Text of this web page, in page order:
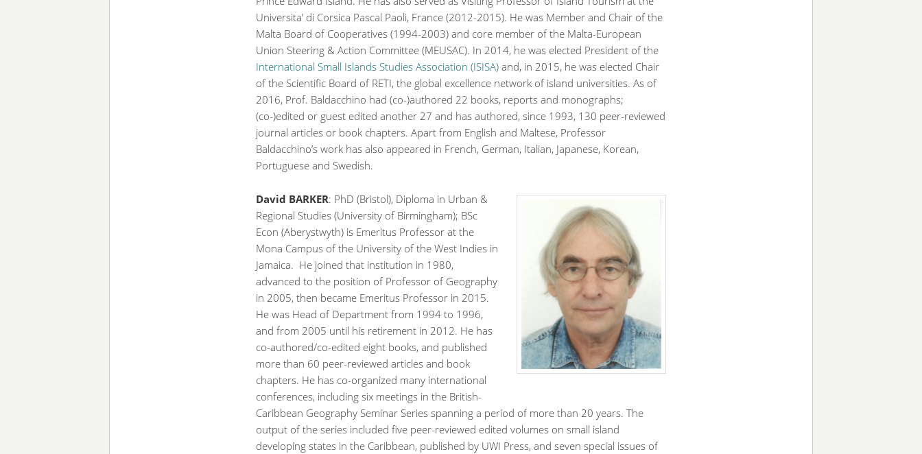
Universita’ di Corsica Pascal Paoli, France (2012-2015). He was Member and Chair of the
Malta Board of Cooperatives (1994-2003) and core member of the Malta-European
Union Steering & Action Committee (MEUSAC). In 2014, he was elected President of the
International Small Islands Studies Association (ISISA)and, in 2015, he was elected Chair
of the Scientific Board of RETI, the global excellence network of island universities. As of
2016, Prof. Baldacchino had (co-)authored 22 books, reports and monographs;
(co-)edited or guest edited another 27 and has authored, since 1993, 130 peer-reviewed
journal articles or book chapters. Apart from English and Maltese, Professor
Baldacchino’s work has also appeared in French, German, Italian, Japanese, Korean,
Portuguese and Swedish.
David BARKER: PhD (Bristol), Diploma in Urban &
Regional Studies (University of Birmingham); BSc
Econ (Aberystwyth) is Emeritus Professor at the
Mona Campus of the University of the West Indies in
Jamaica. He joined that institution in 1980,
advanced to the position of Professor of Geography
in 2005, then became Emeritus Professor in 2015.
He was Head of Department from 1994 to 1996,
and from 2005 until his retirement in 2012. He has
co-authored/co-edited eight books, and published
more than 60 peer-reviewed articles and book
chapters. He has co-organized many international
conferences, including six meetings in the British-
Caribbean Geography Seminar Series spanning a period of more than 20 years. The
output of the series included five peer-reviewed edited volumes on small island
developing states in the Caribbean, published by UWI Press, and seven special issues of